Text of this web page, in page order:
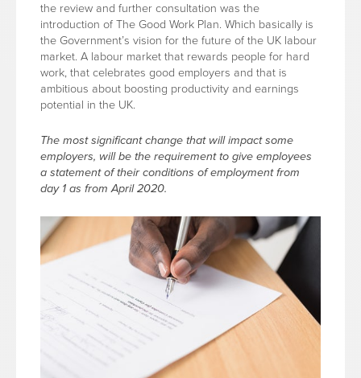
the review and further consultation was the
introduction of The Good Work Plan. Which basically is
the Government’s vision for the future of the UK labour
market. A labour market that rewards people for hard
work, that celebrates good employers and that is
ambitious about boosting productivity and earnings
potential in the UK.
The most significant change that will impact some
employers, will be the requirement to give employees
a statement of their conditions of employment from
day 1 as from April 2020.